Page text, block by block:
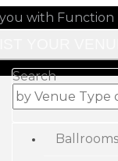
Search
Ballrooms